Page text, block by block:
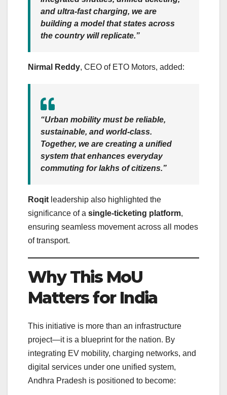
and ultra-fast charging, we are
building a model that states across
the country will replicate.”
Nirmal Reddy, CEO of ETO Motors, added:
“Urban mobility must be reliable,
sustainable, and world-class.
Together, we are creating a unified
system that enhances everyday
commuting for lakhs of citizens.”
Roqit leadership also highlighted the
significance of a single-ticketing platform,
ensuring seamless movement across all modes
of transport.
Why This MoU
Matters for India
This initiative is more than an infrastructure
project—it is a blueprint for the nation. By
integrating EV mobility, charging networks, and
digital services under one unified system,
Andhra Pradesh is positioned to become: